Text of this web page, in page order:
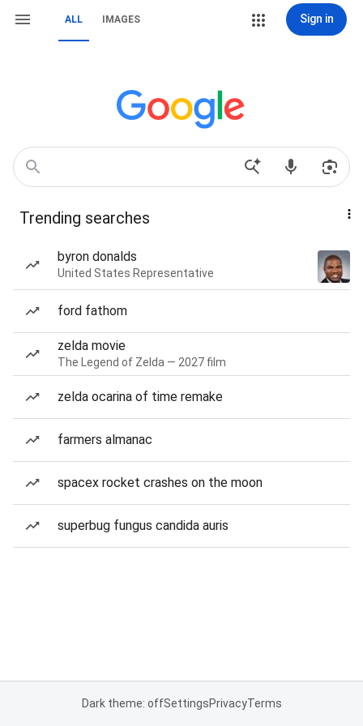
ALL IMAGES Sign in
Trending searches
byron donalds
United States Representative
ford fathom
zelda movie
The Legend of Zelda — 2027 film
zelda ocarina of time remake
farmers almanac
spacex rocket crashes on the moon
superbug fungus candida auris
Dark theme: offSettingsPrivacyTerms